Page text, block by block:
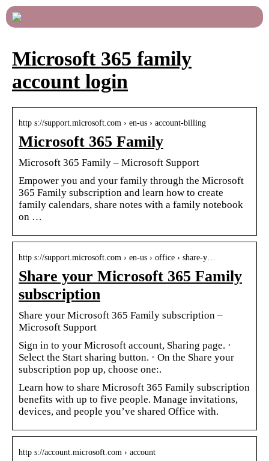
Microsoft 365 family
account login
http s://support.microsoft.com › en-us › account-billing
Microsoft 365 Family
Microsoft 365 Family – Microsoft Support
Empower you and your family through the Microsoft
365 Family subscription and learn how to create
family calendars, share notes with a family notebook
on …
http s://support.microsoft.com › en-us › office › share-y…
Share your Microsoft 365 Family
subscription
Share your Microsoft 365 Family subscription –
Microsoft Support
Sign in to your Microsoft account, Sharing page. ·
Select the Start sharing button. · On the Share your
subscription pop up, choose one:.
Learn how to share Microsoft 365 Family subscription
benefits with up to five people. Manage invitations,
devices, and people you’ve shared Office with.
http s://account.microsoft.com › account